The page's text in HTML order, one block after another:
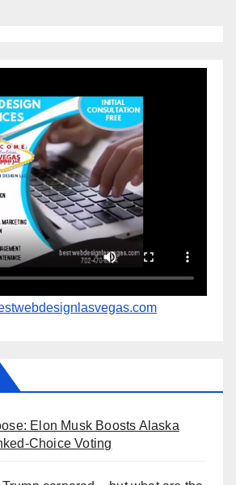
Elon Musk Boosts Alaska
Choice Voting